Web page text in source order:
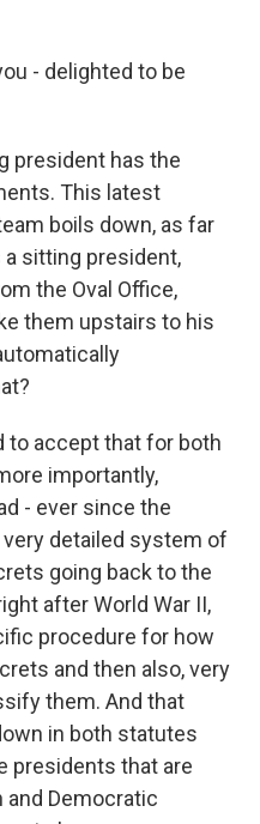
- delighted to be
president has the
This latest
boils down, as far
a sitting president,
the Oval Office,
them upstairs to his
to accept that for both
importantly,
- ever since the
detailed system of
going back to the
after World War II,
procedure for how
and then also, very
them. And that
in both statutes
presidents that are
and Democratic